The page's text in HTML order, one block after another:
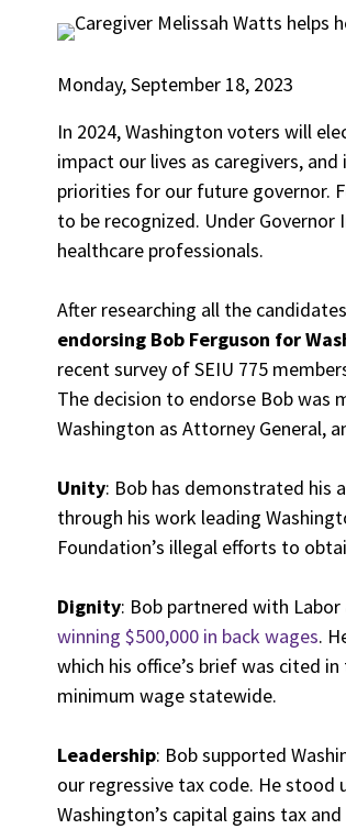
Monday, September 18, 2023
In 2024, Washington voters will
impact our lives as caregivers,
priorities for our future governor.
to be recognized. Under
healthcare professionals.
After researching all the
endorsing Bob Ferguson for
recent survey of SEIU 775
The decision to endorse Bob was
Washington as Attorney General,
Unity: Bob has demonstrated his
through his work leading
Foundation’s illegal efforts to
Dignity: Bob partnered with
winning $500,000 in back wages.
which his office’s brief was cited
minimum wage statewide.
Leadership: Bob supported
our regressive tax code. He stood
Washington’s capital gains tax